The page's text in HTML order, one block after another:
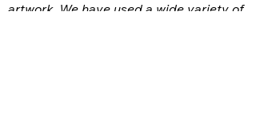
artwork. We have used a wide variety of